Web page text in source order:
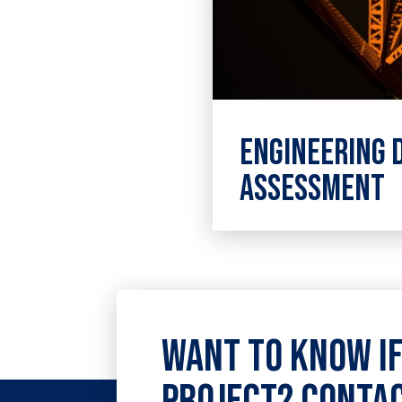
Engineering
Assessment
applications.
Want to know